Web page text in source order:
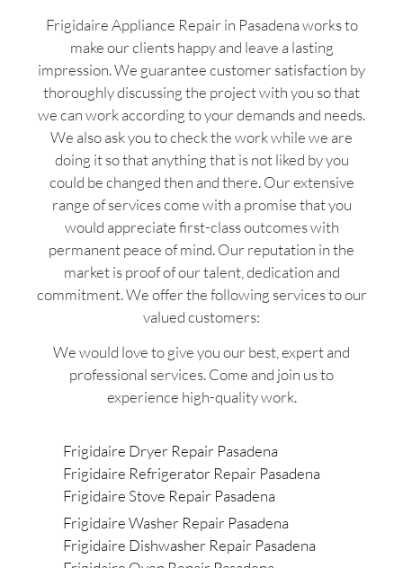
Frigidaire Appliance Repair in Pasadena works to
make our clients happy and leave a lasting
impression. We guarantee customer satisfaction by
thoroughly discussing the project with you so that
we can work according to your demands and needs.
We also ask you to check the work while we are
doing it so that anything that is not liked by you
could be changed then and there. Our extensive
range of services come with a promise that you
would appreciate first-class outcomes with
permanent peace of mind. Our reputation in the
market is proof of our talent, dedication and
commitment. We offer the following services to our
valued customers:
We would love to give you our best, expert and
professional services. Come and join us to
experience high-quality work.
Frigidaire Dryer Repair Pasadena
Frigidaire Refrigerator Repair Pasadena
Frigidaire Stove Repair Pasadena
Frigidaire Washer Repair Pasadena
Frigidaire Dishwasher Repair Pasadena